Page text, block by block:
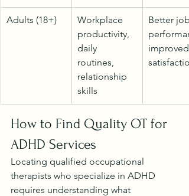
Adults (18+)
Workplace
productivity,
daily
routines,
relationship
skills
Better job
improved
How to Find Quality OT for
ADHD Services
Locating qualified occupational
therapists who specialize in ADHD
requires understanding what